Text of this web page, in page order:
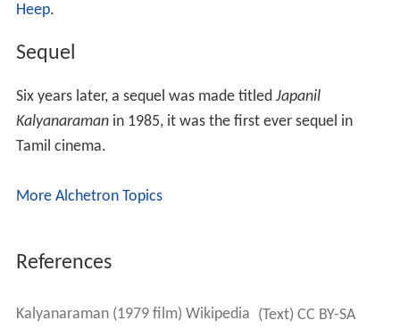
Heep.
Sequel
Six years later, a sequel was made titled Japanil
Kalyanaramanin 1985, it was the first ever sequel in
Tamil cinema.
More Alchetron Topics
References
Kalyanaraman (1979 film) Wikipedia (Text) CC BY-SA